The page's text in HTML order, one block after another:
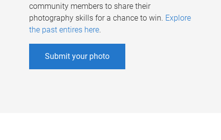
community members to share their
photography skills for a chance to win. Explore
the past entires here.
Submit your photo